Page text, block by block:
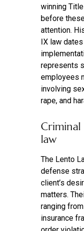
winning
before
attention.
IX law
represents
employees
involving
rape, and
law
The Lento
defense
client’s
matters.
ranging
insurance